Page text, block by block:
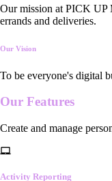
Our mission at PICK UP
errands and deliveries.
Our Vision
To be everyone's digital
Our Features
Create and manage
Activity Reporting